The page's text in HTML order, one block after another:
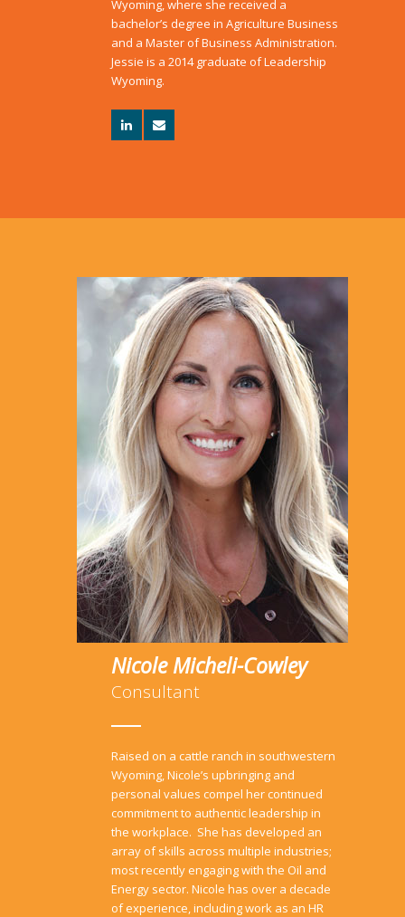
Wyoming, where she received a
bachelor’s degree in Agriculture Business
and a Master of Business Administration.
Jessie is a 2014 graduate of Leadership
Wyoming.
Nicole Micheli-Cowley
Consultant
Raised on a cattle ranch in southwestern
Wyoming, Nicole’s upbringing and
personal values compel her continued
commitment to authentic leadership in
the workplace. She has developed an
array of skills across multiple industries;
most recently engaging with the Oil and
Energy sector. Nicole has over a decade
of experience, including work as an HR